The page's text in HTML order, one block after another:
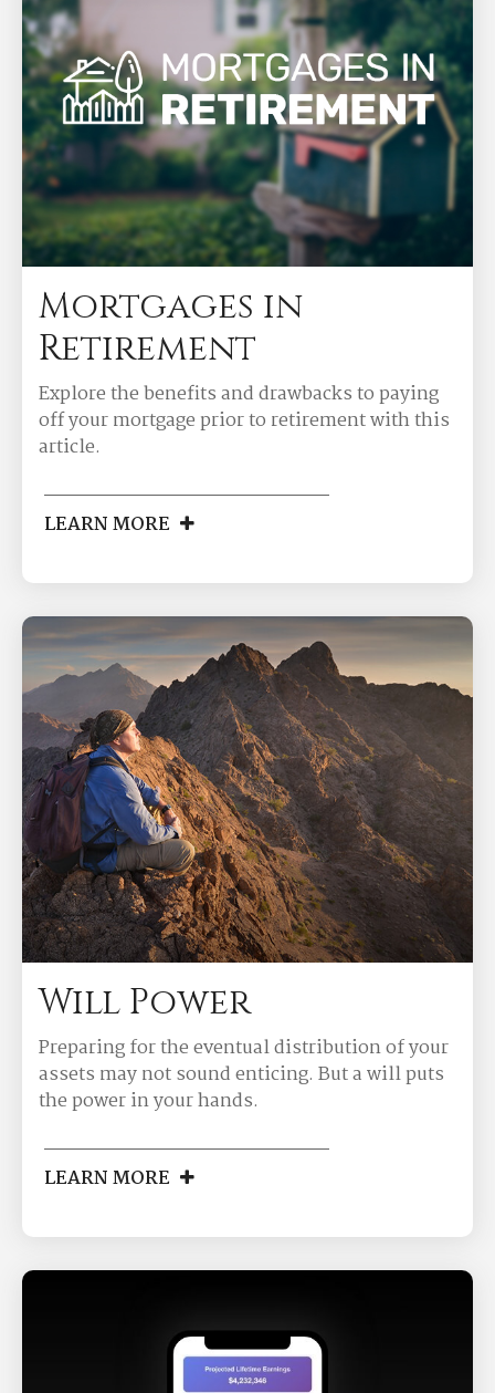
Mortgages in
Retirement
Explore the benefits and drawbacks to paying
off your mortgage prior to retirement with this
article.
LEARN MORE
Will Power
Preparing for the eventual distribution of your
assets may not sound enticing. But a will puts
the power in your hands.
LEARN MORE